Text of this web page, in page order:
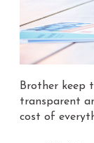
Brother keep
transparent
cost of